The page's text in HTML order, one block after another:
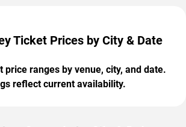
Ticket Prices by City & Date
price ranges by venue, city, and date.
reflect current availability.